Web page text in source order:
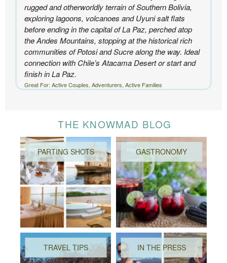
rugged and otherworldly terrain of Southern Bolivia,
exploring lagoons, volcanoes and Uyuni salt flats
before ending in the capital of La Paz, perched atop
the Andes Mountains, stopping at the historical rich
communities of Potosi and Sucre along the way. Ideal
connection with Chile’s Atacama Desert or start and
finish in La Paz.
Great For: Active Couples, Adventurers, Active Families
THE KNOWMAD BLOG
PARTING SHOTS GASTRONOMY
TRAVEL TIPS IN THE PRESS